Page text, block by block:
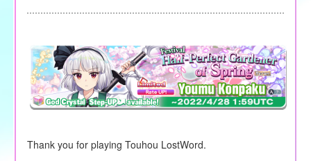
Thank you for playing Touhou LostWord.